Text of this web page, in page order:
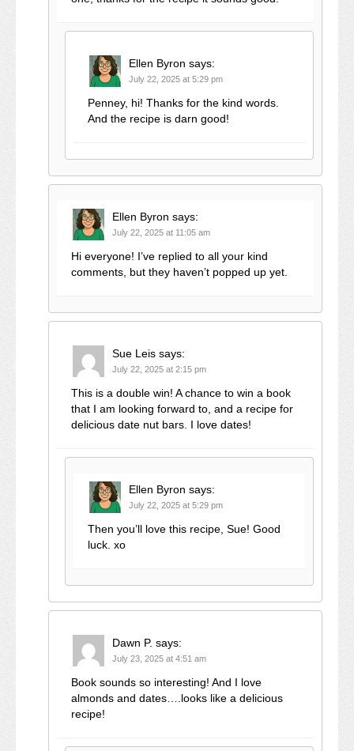
Ellen Byron says:
July 22, 2025 at 5:29 pm
Penney, hi! Thanks for the kind words.
And the recipe is darn good!
Ellen Byron says:
July 22, 2025 at 11:05 am
Hi everyone! I’ve replied to all your kind
comments, but they haven’t popped up yet.
Sue Leis says:
July 22, 2025 at 2:15 pm
This is a double win! A chance to win a book
that I am looking forward to, and a recipe for
delicious date nut bars. I love dates!
Ellen Byron says:
July 22, 2025 at 5:29 pm
Then you’ll love this recipe, Sue! Good
luck. xo
Dawn P. says:
July 23, 2025 at 4:51 am
Book sounds so interesting! And I love
almonds and dates….looks like a delicious
recipe!